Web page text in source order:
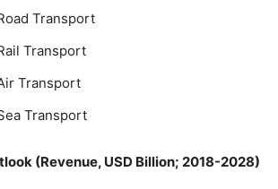
Transport
Transport
Transport
Transport
(Revenue, USD Billion; 2018-2028)